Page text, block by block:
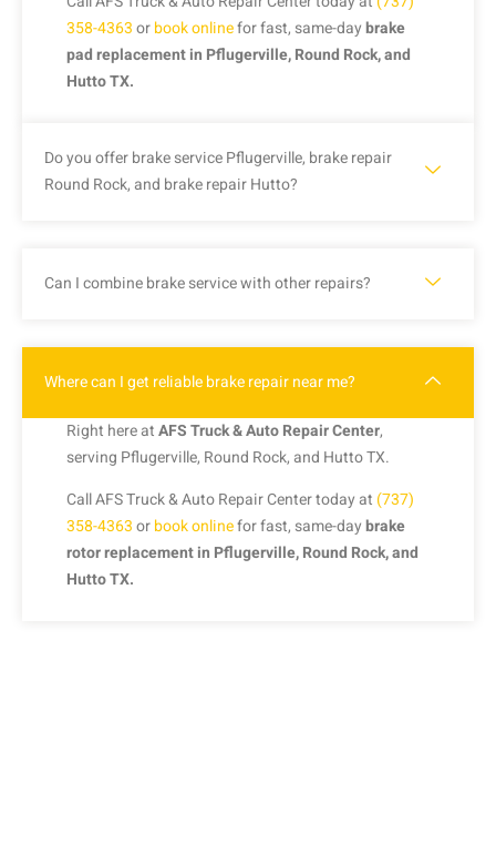
358-4363orbook onlinefor fast, same-daybrake
pad replacement in Pflugerville, Round Rock, and
Hutto TX.
Do you offer brake service Pflugerville, brake repair
Round Rock, and brake repair Hutto?
Can I combine brake service with other repairs?
Where can I get reliable brake repair near me?
Right here atAFS Truck & Auto Repair Center,
serving Pflugerville, Round Rock, and Hutto TX.
Call AFS Truck & Auto Repair Center today at (737)
358-4363orbook onlinefor fast, same-daybrake
rotor replacement in Pflugerville, Round Rock, and
Hutto TX.